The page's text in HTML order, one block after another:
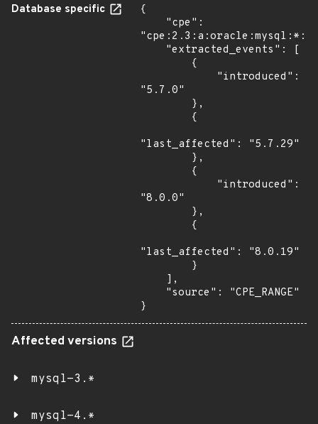
Database specific
{
"5.7.0"
"last_affected": "5.7.29"
"8.0.0"
"last_affected": "8.0.19"
}
Affected versions
mysql-3.*
mysql-4.*